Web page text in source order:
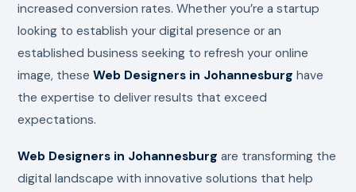
increased conversion rates. Whether you’re a startup
looking to establish your digital presence or an
established business seeking to refresh your online
image, theseWeb Designers in Johannesburg have
the expertise to deliver results that exceed
expectations.
Web Designers in Johannesburg are transforming the
digital landscape with innovative solutions that help